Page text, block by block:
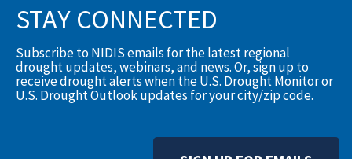
STAY CONNECTED
Subscribe to NIDIS emails for the latest regional
drought updates, webinars, and news. Or, sign up to
receive drought alerts when the U.S. Drought Monitor or
U.S. Drought Outlook updates for your city/zip code.